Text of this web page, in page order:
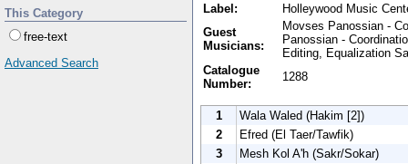
This Category
free-text
Advanced Search
Label:
Holleywood Music
Guest
Musicians:
Movses Panossian -
Panossian -
Editing, Equalization
Catalogue
Number:
1288
1
Wala Waled (Hakim [2])
2
Efred (El Taer/Tawfik)
3
Mesh Kol A'h (Sakr/Sokar)